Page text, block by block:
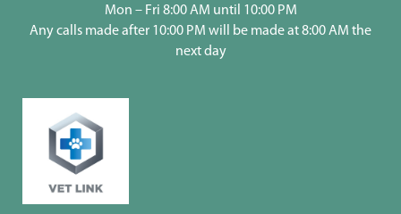
Mon – Fri 8:00 AM until 10:00 PM
Any calls made after 10:00 PM will be made at 8:00 AM the
next day